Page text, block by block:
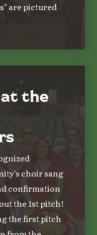
are pictured
the
choir sang
confirmation
the 1st pitch!
the first pitch